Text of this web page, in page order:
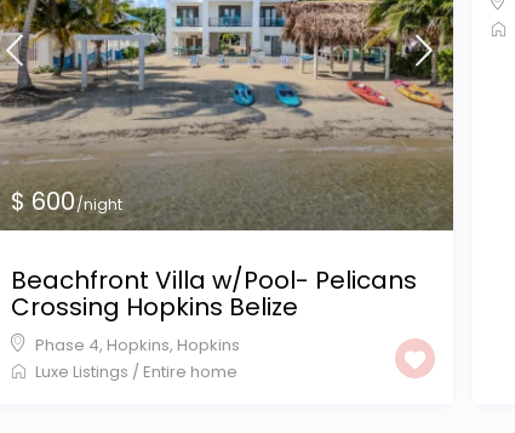
$ 600/night
Beachfront Villa w/Pool- Pelicans
Crossing Hopkins Belize
Phase 4, Hopkins, Hopkins
Luxe Listings / Entire home